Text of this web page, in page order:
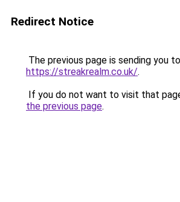
Redirect Notice
The previous page is sending you to
https://streakrealm.co.uk/.
If you do not want to visit that
the previous page.